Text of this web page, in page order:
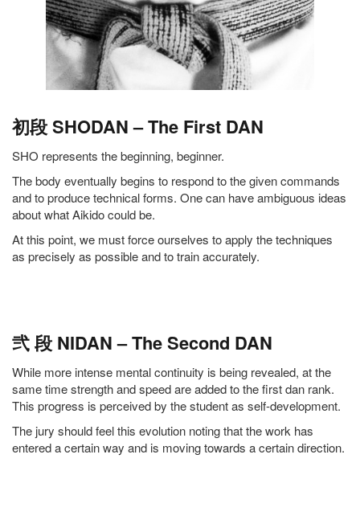
初段 SHODAN – The First DAN
SHO represents the beginning, beginner.
The body eventually begins to respond to the given commands
and to produce technical forms. One can have ambiguous ideas
about what Aikido could be.
At this point, we must force ourselves to apply the techniques
as precisely as possible and to train accurately.
弐 段 NIDAN – The Second DAN
While more intense mental continuity is being revealed, at the
same time strength and speed are added to the first dan rank.
This progress is perceived by the student as self-development.
The jury should feel this evolution noting that the work has
entered a certain way and is moving towards a certain direction.